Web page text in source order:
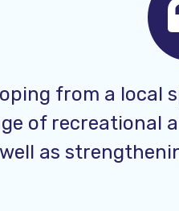
from a
of recreational
as